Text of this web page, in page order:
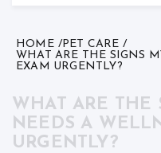
HOME
PET CARE
WHAT ARE THE SIGNS
EXAM URGENTLY?
WHAT ARE THE
NEEDS A
URGENTLY?